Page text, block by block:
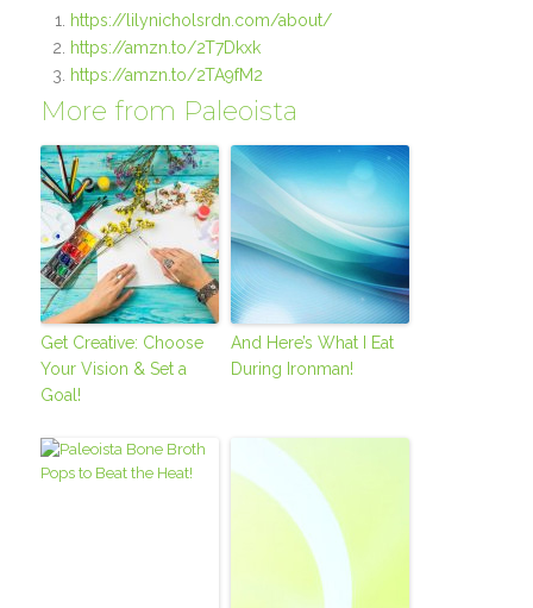
https://lilynicholsrdn.com/about/
https://amzn.to/2T7Dkxk
https://amzn.to/2TA9fM2
More from Paleoista
Get Creative: Choose
Your Vision & Set a
Goal!
And Here’s What I Eat
During Ironman!